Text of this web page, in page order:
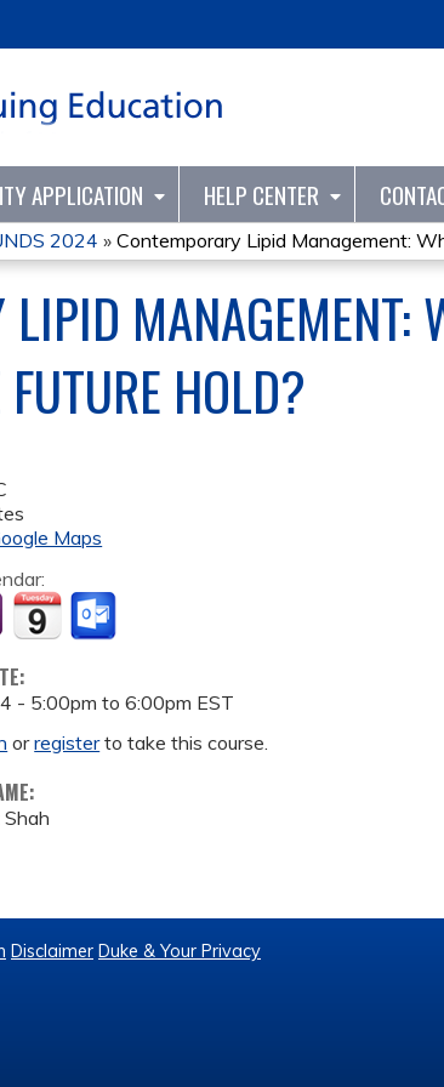
APPLICATION HELP CENTER
2024 » Contemporary Lipid Management:
LIPID MANAGEMENT:
HOLD?
Maps
- 5:00pm to6:00pm EST
orregisterto take this course.
Disclaimer Duke & Your Privacy